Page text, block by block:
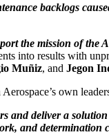
backlogs
the mission of the
into results with
Muñiz, and Jegon
own
and deliver a
and